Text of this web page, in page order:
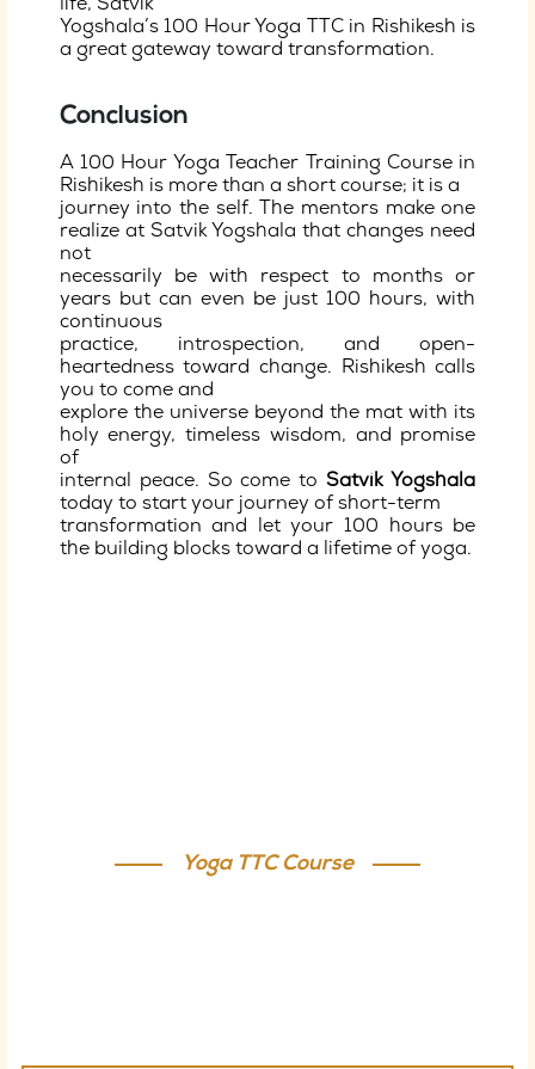
life, Satvik
Yogshala’s 100 Hour Yoga TTC in Rishikesh is
a great gateway toward transformation.
Conclusion
A 100 Hour Yoga Teacher Training Course in
Rishikesh is more than a short course; it is a
journey into the self. The mentors make one
realize at Satvik Yogshala that changes need
not
necessarily be with respect to months or
years but can even be just 100 hours, with
continuous
practice, introspection, and open-
heartedness toward change. Rishikesh calls
you to come and
explore the universe beyond the mat with its
holy energy, timeless wisdom, and promise
of
internal peace. So come toSatvik Yogshala
today to start your journey of short-term
transformation and let your 100 hours be
the building blocks toward a lifetime of yoga.
Yoga TTC Course